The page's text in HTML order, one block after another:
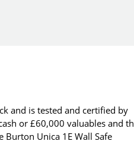
and is tested and certified by
or £60,000 valuables and
Unica 1E Wall Safe